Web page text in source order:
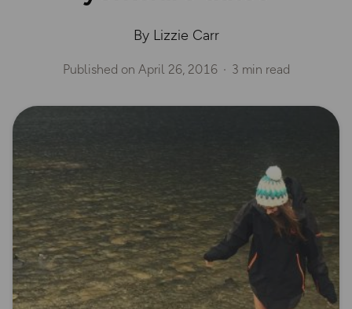
By Lizzie Carr
Published on April 26, 2016 3 min read